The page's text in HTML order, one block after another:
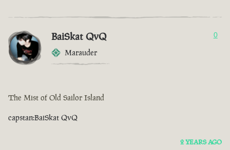
BaiSkat QvQ
Marauder
0
The Mist of Old Sailor Island
capstan:BaiSkat QvQ
2 YEARS AGO